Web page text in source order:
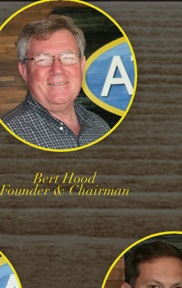
Bert Hood
Founder & Chairman